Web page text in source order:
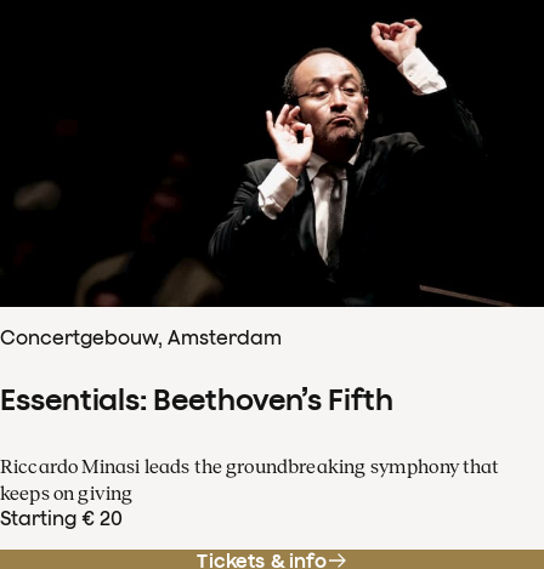
Concertgebouw, Amsterdam
Essentials: Beethoven’s Fifth
Riccardo Minasi leads the groundbreaking symphony that
keeps on giving
Starting € 20
Tickets & info